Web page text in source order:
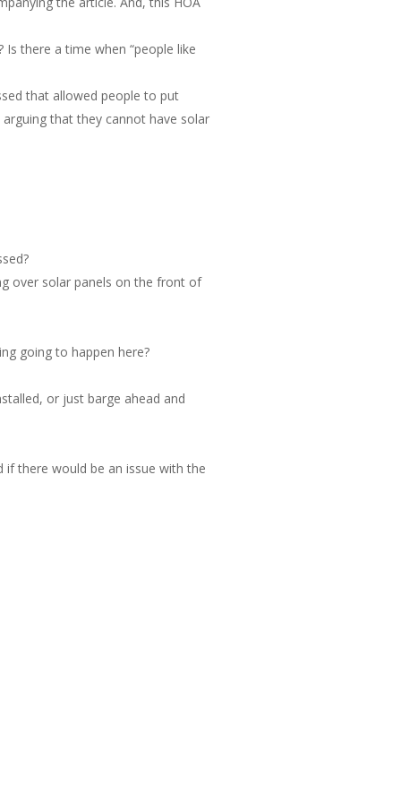
there a time when “people like
that allowed people to put
that they cannot have solar
over solar panels on the front of
going to happen here?
or just barge ahead and
if there would be an issue with the